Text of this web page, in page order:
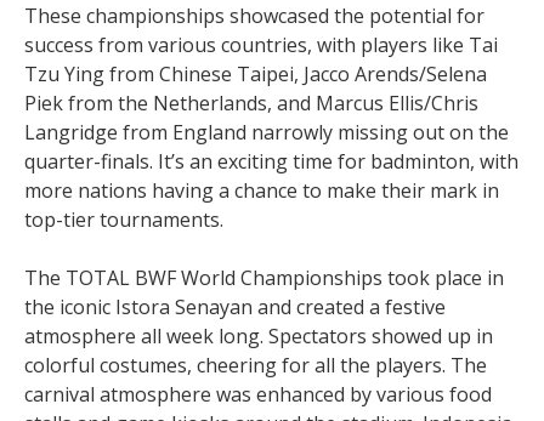
These championships showcased the potential for
success from various countries, with players like Tai
Tzu Ying from Chinese Taipei, Jacco Arends/Selena
Piek from the Netherlands, and Marcus Ellis/Chris
Langridge from England narrowly missing out on the
quarter-finals. It’s an exciting time for badminton, with
more nations having a chance to make their mark in
top-tier tournaments.
The TOTAL BWF World Championships took place in
the iconic Istora Senayan and created a festive
atmosphere all week long. Spectators showed up in
colorful costumes, cheering for all the players. The
carnival atmosphere was enhanced by various food